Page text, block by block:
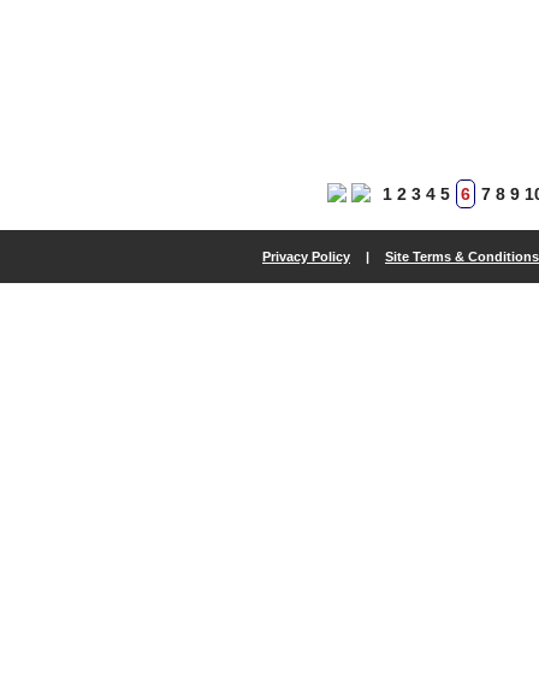
1 2 3 4 5 6 7 8 9
Privacy Policy | Site Terms & Conditions